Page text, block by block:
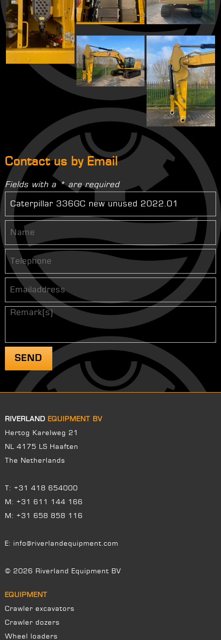
Contact us by Email
Fields with a * are required
RIVERLAND EQUIPMENT BV
Hertog Karelweg 21
NL 4175 LS Haaften
The Netherlands
T: +31 418 654000
M: +31 611 144 166
M: +31 658 858 116
E: info@riverlandequipment.com
© 2026 Riverland Equipment BV
EQUIPMENT
Crawler excavators
Crawler dozers
Wheel loaders